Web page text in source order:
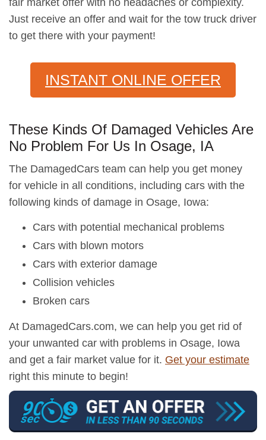
fair market offer with no headaches or complexity.
Just receive an offer and wait for the tow truck driver
to get there with your payment!
INSTANT ONLINE OFFER
These Kinds Of Damaged Vehicles Are
No Problem For Us In Osage, IA
The DamagedCars team can help you get money
for vehicle in all conditions, including cars with the
following kinds of damage in Osage, Iowa:
Cars with potential mechanical problems
Cars with blown motors
Cars with exterior damage
Collision vehicles
Broken cars
At DamagedCars.com, we can help you get rid of
your unwanted car with problems in Osage, Iowa
and get a fair market value for it. Get your estimate
right this minute to begin!